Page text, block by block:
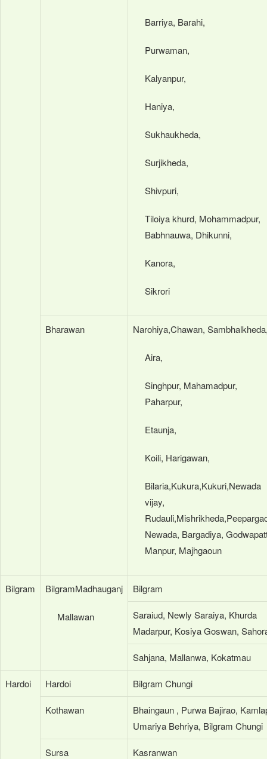
Barriya, Barahi,
Purwaman,
Kalyanpur,
Haniya,
Sukhaukheda,
Surjikheda,
Shivpuri,
Tiloiya khurd, Mohammadpur,
Babhnauwa, Dhikunni,
Kanora,
Sikrori
Bharawan Narohiya,Chawan,
Aira,
Singhpur, Mahamadpur,
Paharpur,
Etaunja,
Koili, Harigawan,
Bilaria,Kukura,Kukuri,Newada
vijay,
Newada, Bargadiya,
Manpur, Majhgaoun
Bilgram BilgramMadhauganj
Mallawan
Bilgram
Saraiud, Newly Saraiya, Khurda
Madarpur, Kosiya Goswan,
Sahjana, Mallanwa, Kokatmau
Hardoi Hardoi Bilgram Chungi
Kothawan
Bhaingaun , Purwa Bajirao,
Umariya Behriya, Bilgram Chungi
Sursa Kasranwan